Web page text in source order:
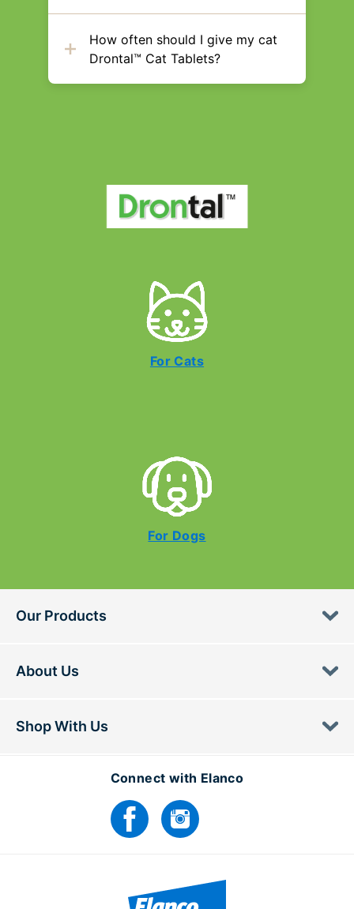
How often should I give my cat
Drontal™ Cat Tablets?
For Cats
For Dogs
Our Products
About Us
Shop With Us
Connect with Elanco